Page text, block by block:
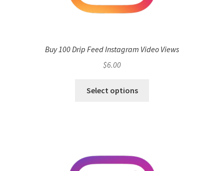
Buy 100 Drip Feed Instagram Video Views
$6.00
Select options